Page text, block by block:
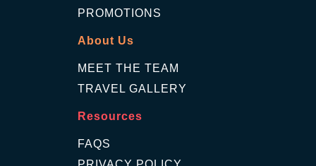
PROMOTIONS
About Us
MEET THE TEAM
TRAVEL GALLERY
Resources
FAQS